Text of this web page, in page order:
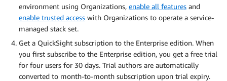
environment using Organizations, enable all features and
enable trusted access with Organizations to operate a service-
managed stack set.
Get a QuickSight subscription to the Enterprise edition. When
you first subscribe to the Enterprise edition, you get a free trial
for four users for 30 days. Trial authors are automatically
converted to month-to-month subscription upon trial expiry.